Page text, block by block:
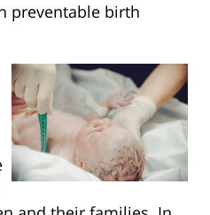
preventable birth